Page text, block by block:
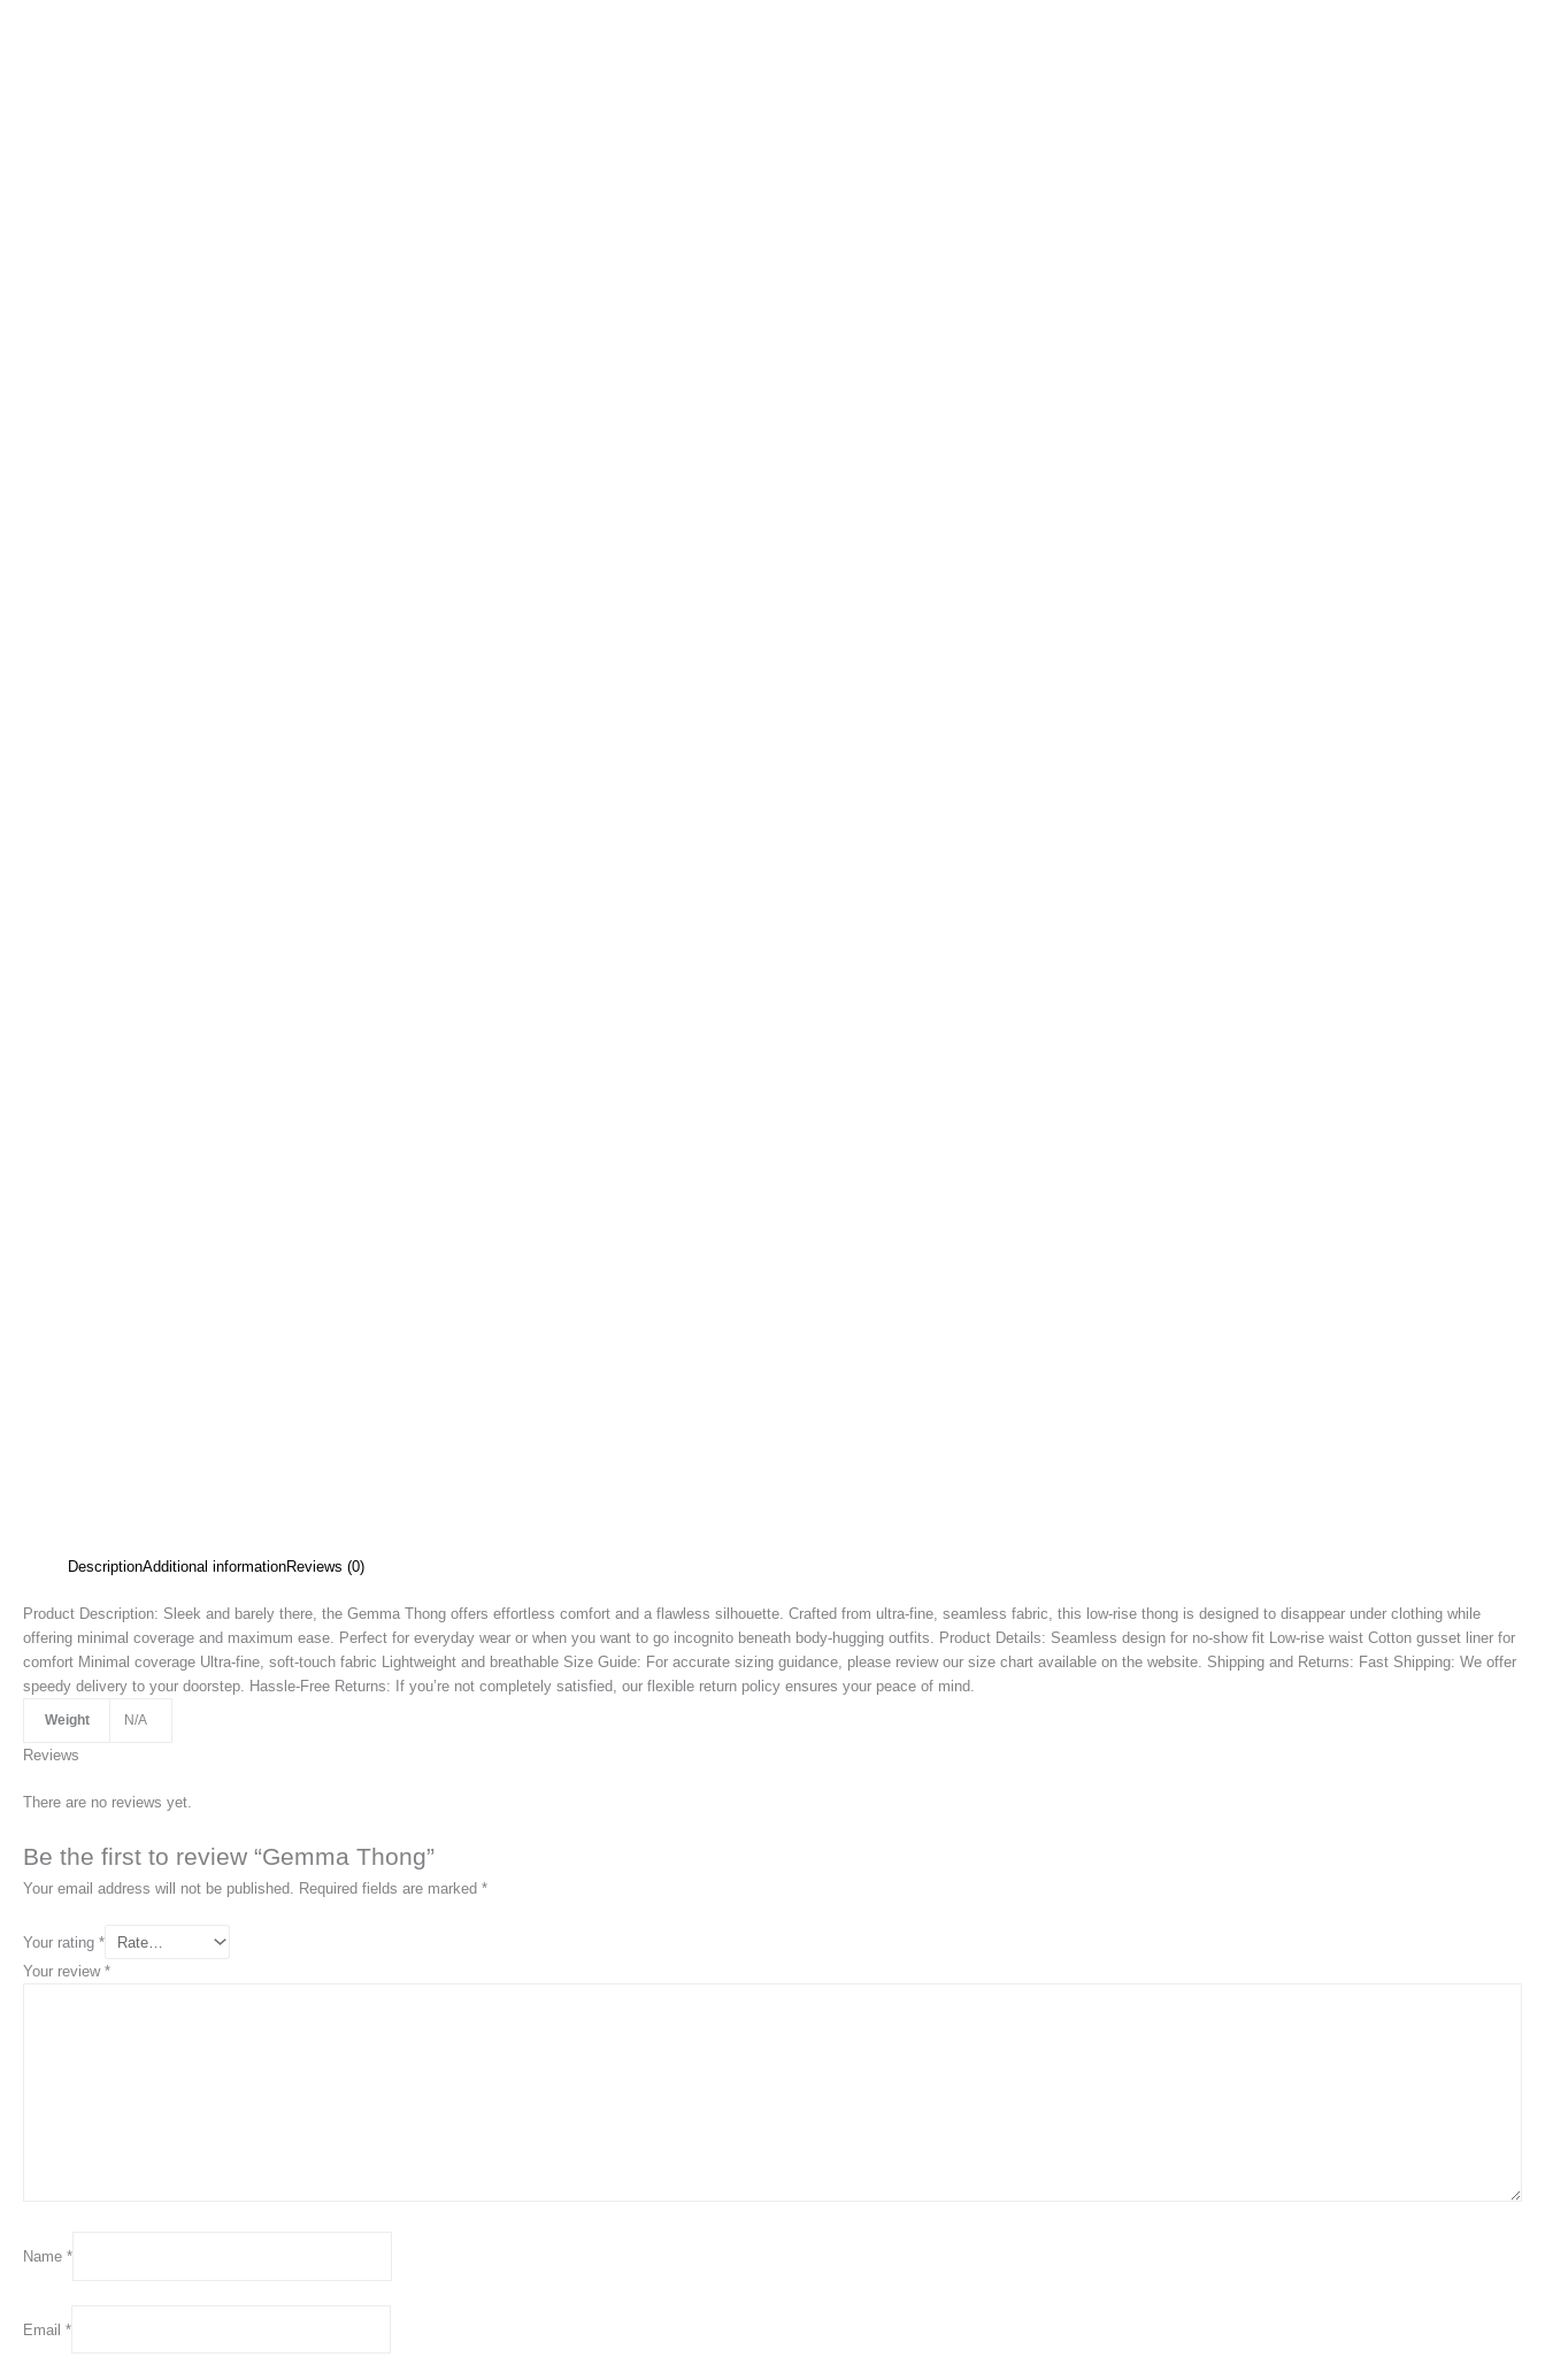
DescriptionAdditional informationReviews (0)
Product Description: Sleek and barely there, the Gemma Thong offers effortless comfort and a flawless silhouette. Crafted from ultra-fine, seamless fabric, this low-rise thong is designed to disappear under clothing while
offering minimal coverage and maximum ease. Perfect for everyday wear or when you want to go incognito beneath body-hugging outfits. Product Details: Seamless design for no-show fit Low-rise waist Cotton gusset liner for
comfort Minimal coverage Ultra-fine, soft-touch fabric Lightweight and breathable Size Guide: For accurate sizing guidance, please review our size chart available on the website. Shipping and Returns: Fast Shipping: We offer
speedy delivery to your doorstep. Hassle-Free Returns: If you’re not completely satisfied, our flexible return policy ensures your peace of mind.
Weight N/A
Reviews
There are no reviews yet.
Be the first to review “Gemma Thong”
Your email address will not be published. Required fields are marked *
Your rating *
Your review *
Name *
Email *